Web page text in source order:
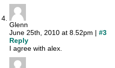
Glenn
June 25th, 2010 at 8.52pm | #3
Reply
I agree with alex.